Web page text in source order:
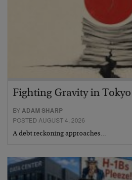
Fighting Gravity in Tokyo
BY ADAM SHARP
POSTED AUGUST 4, 2026
A debt reckoning approaches…